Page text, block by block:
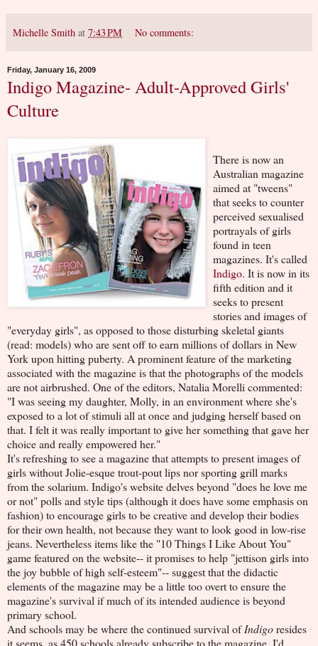
Michelle Smith at 7:43 PM No comments:
Friday, January 16, 2009
Indigo Magazine- Adult-Approved Girls'
Culture
There is now an
Australian magazine
aimed at "tweens"
that seeks to counter
perceived sexualised
portrayals of girls
found in teen
magazines. It's called
Indigo. It is now in its
fifth edition and it
seeks to present
stories and images of
"everyday girls", as opposed to those disturbing skeletal giants
(read: models) who are sent off to earn millions of dollars in New
York upon hitting puberty. A prominent feature of the marketing
associated with the magazine is that the photographs of the models
are not airbrushed. One of the editors, Natalia Morelli commented:
"I was seeing my daughter, Molly, in an environment where she's
exposed to a lot of stimuli all at once and judging herself based on
that. I felt it was really important to give her something that gave her
choice and really empowered her."
It's refreshing to see a magazine that attempts to present images of
girls without Jolie-esque trout-pout lips nor sporting grill marks
from the solarium. Indigo's website delves beyond "does he love me
or not" polls and style tips (although it does have some emphasis on
fashion) to encourage girls to be creative and develop their bodies
for their own health, not because they want to look good in low-rise
jeans. Nevertheless items like the "10 Things I Like About You"
game featured on the website-- it promises to help "jettison girls into
the joy bubble of high self-esteem"-- suggest that the didactic
elements of the magazine may be a little too overt to ensure the
magazine's survival if much of its intended audience is beyond
primary school.
And schools may be where the continued survival ofIndigoresides
it seems, as 450 schools already subscribe to the magazine. I'd